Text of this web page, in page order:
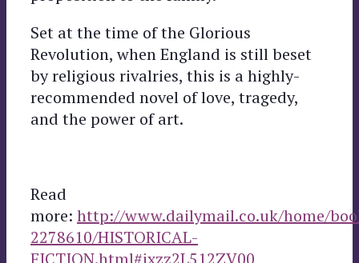
Set at the time of the Glorious
Revolution, when England is still beset
by religious rivalries, this is a highly-
recommended novel of love, tragedy,
and the power of art.
Read
more: http://www.dailymail.co.uk/home/
2278610/HISTORICAL-